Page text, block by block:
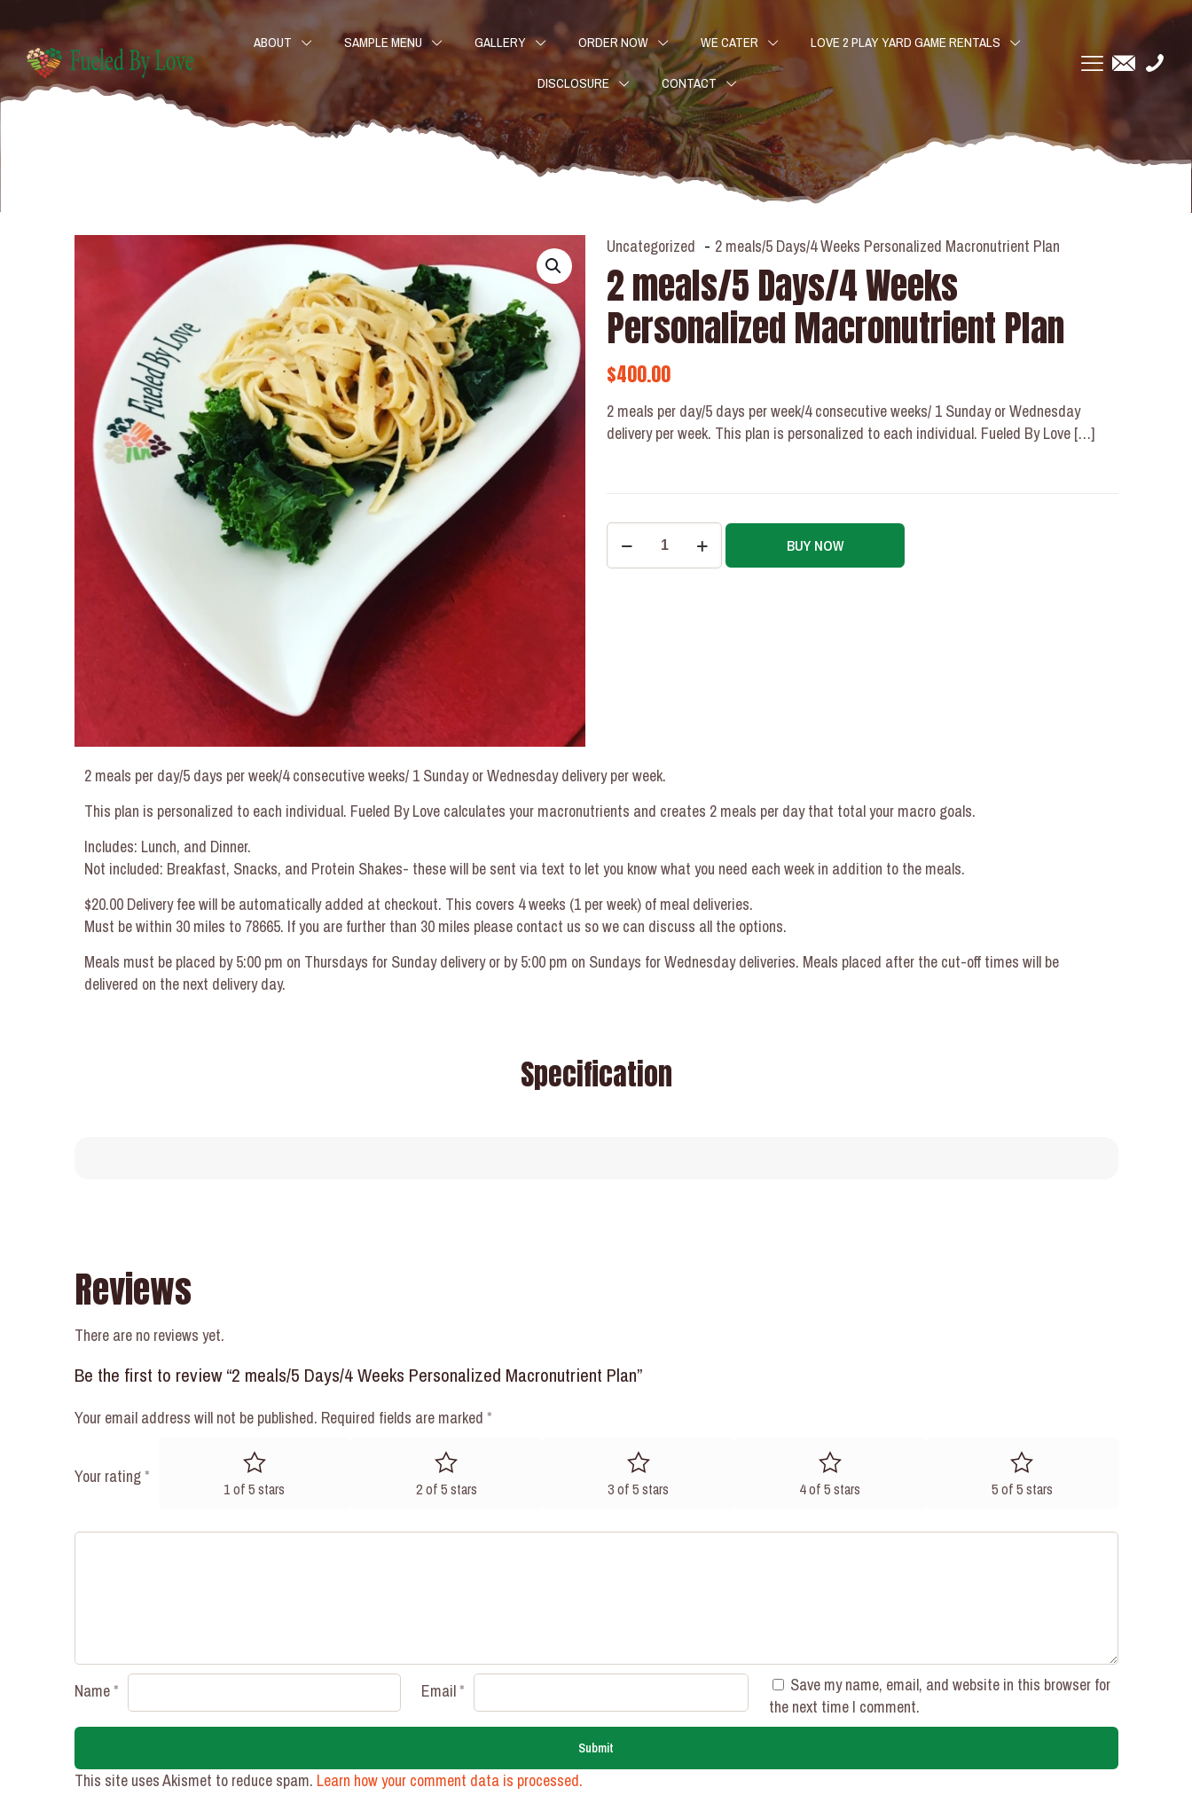
ABOUT SAMPLE MENU GALLERY ORDER NOW WE CATER LOVE 2 PLAY YARD GAME RENTALS
DISCLOSURE CONTACT
Uncategorized - 2 meals/5 Days/4 Weeks Personalized Macronutrient Plan
2 meals/5 Days/4 Weeks
Personalized Macronutrient Plan
$400.00
2 meals per day/5 days per week/4 consecutive weeks/ 1 Sunday or Wednesday
delivery per week. This plan is personalized to each individual. Fueled By Love […]
2
meals/5
BUY NOW
2 meals per day/5 days per week/4 consecutive weeks/ 1 Sunday or Wednesday delivery per week.
This plan is personalized to each individual. Fueled By Love calculates your macronutrients and creates 2 meals per day that total your macro goals.
Includes: Lunch, and Dinner.
Not included: Breakfast, Snacks, and Protein Shakes- these will be sent via text to let you know what you need each week in addition to the meals.
$20.00 Delivery fee will be automatically added at checkout. This covers 4 weeks (1 per week) of meal deliveries.
Must be within 30 miles to 78665. If you are further than 30 miles please contact us so we can discuss all the options.
Meals must be placed by 5:00 pm on Thursdays for Sunday delivery or by 5:00 pm on Sundays for Wednesday deliveries. Meals placed after the cut-off times will be
delivered on the next delivery day.
Specification
Reviews
There are no reviews yet.
Be the first to review “2 meals/5 Days/4 Weeks Personalized Macronutrient Plan”
Your email address will not be published. Required fields are marked *
Your rating*
1 of 5 stars 2 of 5 stars 3 of 5 stars 4 of 5 stars 5 of 5 stars
Name* Email*
Save my name, email, and website in this browser for
the next time I comment.
This site uses Akismet to reduce spam. Learn how your comment data is processed.